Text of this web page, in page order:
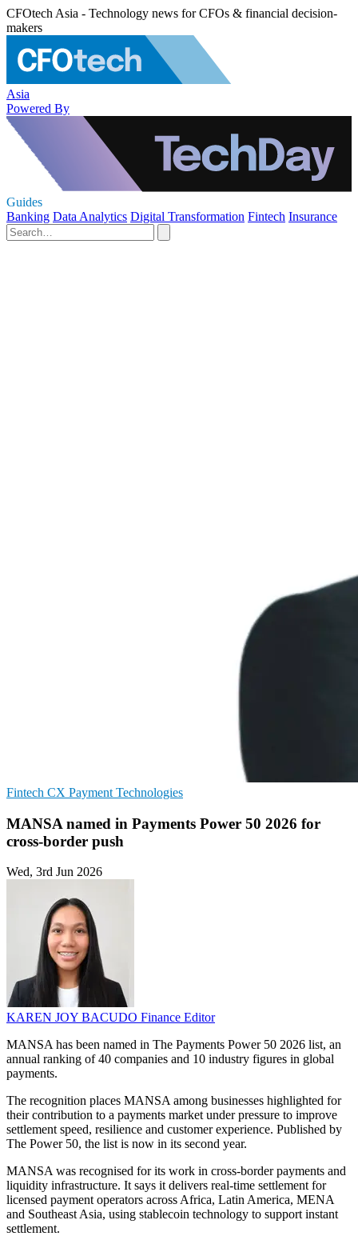
CFOtech Asia - Technology news for CFOs & financial decision-
makers
Asia
Powered By
Guides
Banking Data Analytics Digital Transformation Fintech Insurance
Fintech CX Payment Technologies
MANSA named in Payments Power 50 2026 for
cross-border push
Wed, 3rd Jun 2026
KAREN JOY BACUDO Finance Editor
MANSA has been named in The Payments Power 50 2026 list, an
annual ranking of 40 companies and 10 industry figures in global
payments.
The recognition places MANSA among businesses highlighted for
their contribution to a payments market under pressure to improve
settlement speed, resilience and customer experience. Published by
The Power 50, the list is now in its second year.
MANSA was recognised for its work in cross-border payments and
liquidity infrastructure. It says it delivers real-time settlement for
licensed payment operators across Africa, Latin America, MENA
and Southeast Asia, using stablecoin technology to support instant
settlement.